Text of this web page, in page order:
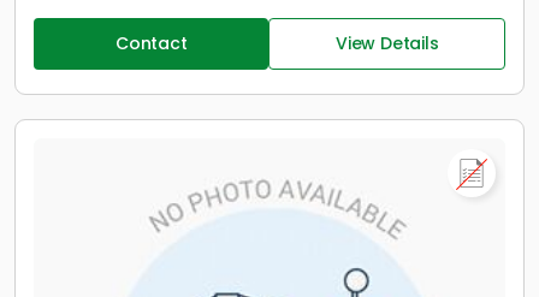
Contact View Details